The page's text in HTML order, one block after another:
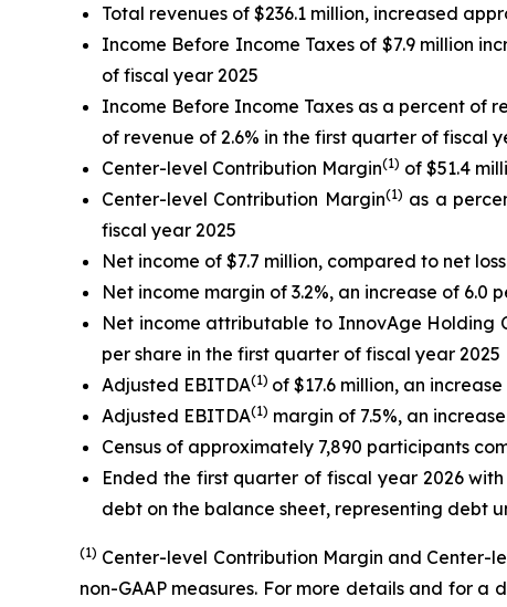
Total revenues of $236.1 million, increased
Income Before Income Taxes of $7.9 million
of fiscal year 2025
Income Before Income Taxes as a percent of
of revenue of 2.6% in the first quarter of fiscal
Center-level Contribution Margin(1) of $51.4
Center-level Contribution Margin(1) as a
fiscal year 2025
Net income of $7.7 million, compared to net
Net income margin of 3.2%, an increase of
Net income attributable to InnovAge Holding
per share in the first quarter of fiscal year 2025
Adjusted EBITDA(1) of $17.6 million, an
Adjusted EBITDA(1) margin of 7.5%, an
Census of approximately 7,890 participants
Ended the first quarter of fiscal year 2026 with
debt on the balance sheet, representing debt
(1) Center-level Contribution Margin and Center-
non-GAAP measures. For more details and for a